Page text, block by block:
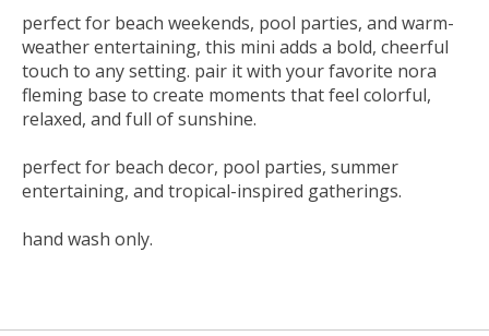
perfect for beach weekends, pool parties, and warm-
weather entertaining, this mini adds a bold, cheerful
touch to any setting. pair it with your favorite nora
fleming base to create moments that feel colorful,
relaxed, and full of sunshine.
perfect for beach decor, pool parties, summer
entertaining, and tropical-inspired gatherings.
hand wash only.